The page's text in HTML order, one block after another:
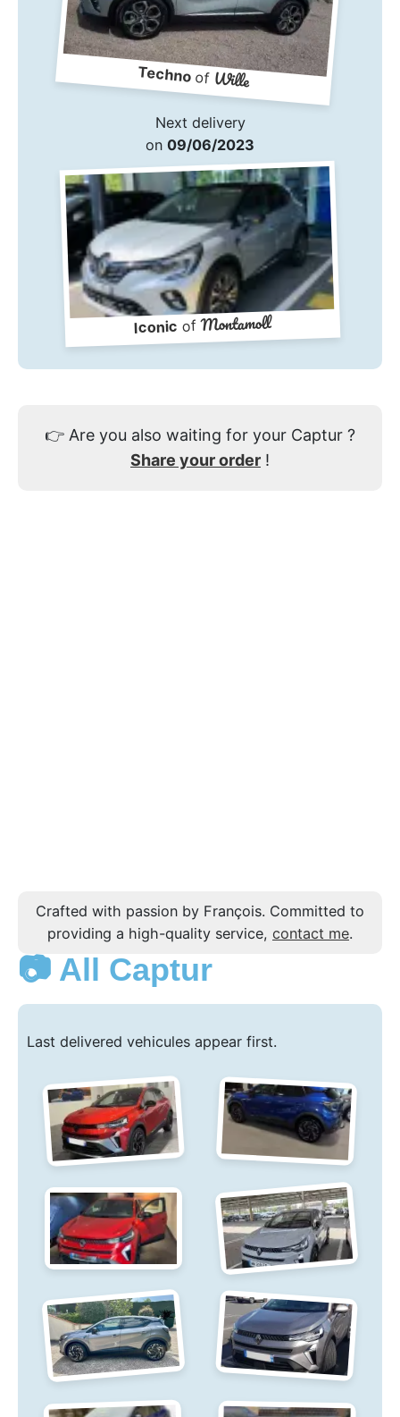
Technoof Wille
Next delivery
on 09/06/2023
Iconic ofMontamoll
👉 Are you also waiting for your Captur ?
Share your order !
Crafted with passion by François. Committed to
providing a high-quality service, contact me.
📷 All Captur
Last delivered vehicules appear first.